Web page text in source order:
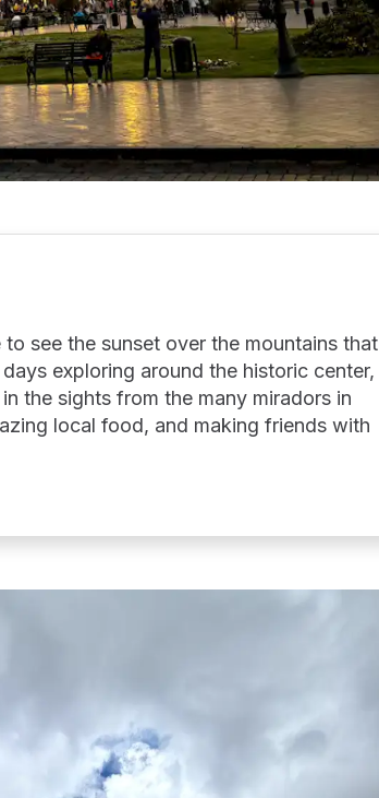
see the sunset over the mountains that
exploring around the historic center,
the sights from the many miradors in
local food, and making friends with